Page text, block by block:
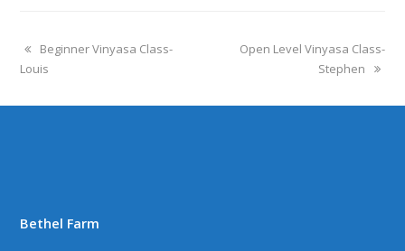
Beginner Vinyasa Class-
Louis
Open Level Vinyasa Class-
Stephen
Bethel Farm